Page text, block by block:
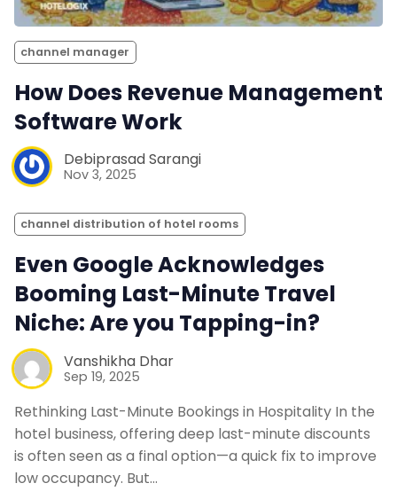
channel manager
How Does Revenue Management
Software Work
Debiprasad Sarangi
Nov 3, 2025
channel distribution of hotel rooms
Even Google Acknowledges
Booming Last-Minute Travel
Niche: Are you Tapping-in?
Vanshikha Dhar
Sep 19, 2025
Rethinking Last-Minute Bookings in Hospitality In the
hotel business, offering deep last-minute discounts
is often seen as a final option—a quick fix to improve
low occupancy. But…